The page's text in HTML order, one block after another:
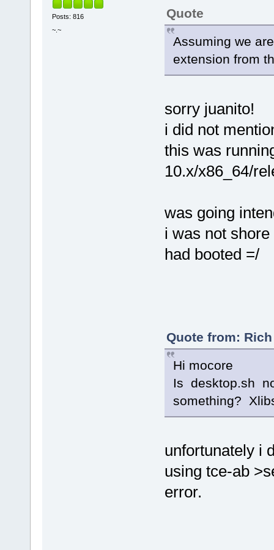
Posts: 816
~.~
Quote
Assuming we
extension from
sorry juanito!
i did not
this was
10.x/x86_64/
was going
i was not
had booted =/
Quote from:
Hi mocore
Is desktop.sh
something?
unfortunately i
using tce-ab
error.